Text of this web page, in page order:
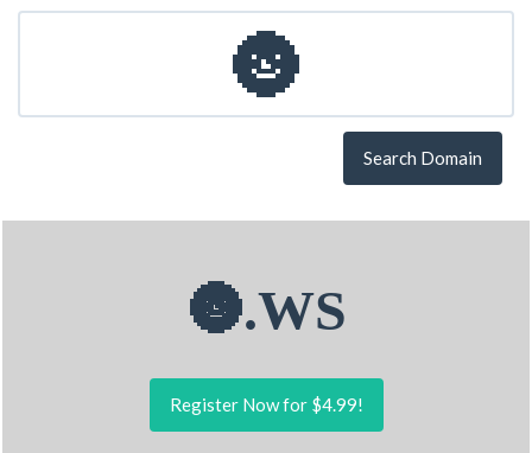
Search Domain
🌚.WS
Register Now for $4.99!